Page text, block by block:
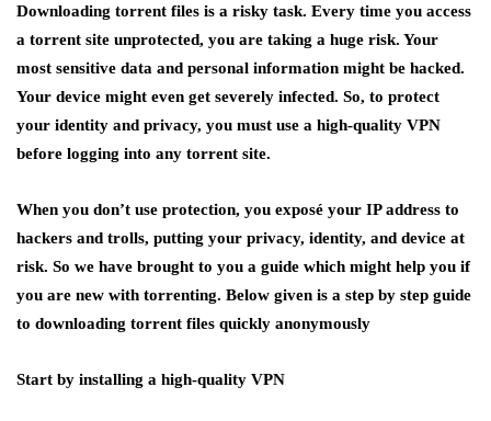
Downloading torrent files is a risky task. Every time you access
a torrent site unprotected, you are taking a huge risk. Your
most sensitive data and personal information might be hacked.
Your device might even get severely infected. So, to protect
your identity and privacy, you must use a high-quality VPN
before logging into any torrent site.
When you don’t use protection, you exposé your IP address to
hackers and trolls, putting your privacy, identity, and device at
risk. So we have brought to you a guide which might help you if
you are new with torrenting. Below given is a step by step guide
to downloading torrent files quickly anonymously
Start by installing a high-quality VPN